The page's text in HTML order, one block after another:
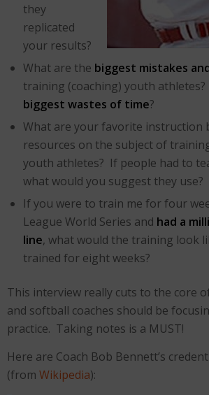
they
replicated
your results?
What are the biggest mistakes
training (coaching) youth
biggest wastes of time?
What are your favorite instruction
resources on the subject of
youth athletes? If people had to
what would you suggest they use?
If you were to train me for four
League World Series and had a
line, what would the training look
trained for eight weeks?
This interview really cuts to the core
and softball coaches should be
practice. Taking notes is a MUST!
Here are Coach Bob Bennett’s
(from Wikipedia):